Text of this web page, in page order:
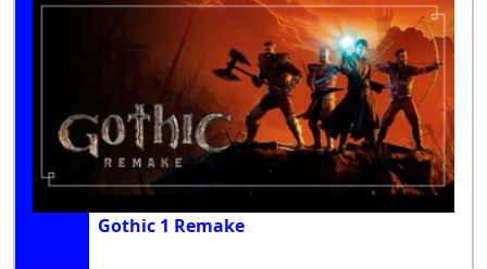
Gothic 1 Remake